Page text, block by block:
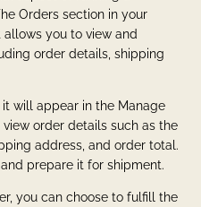
Orders section in your
you to view and
order details, shipping
will appear in the Manage
order details such as the
address, and order total.
prepare it for shipment.
you can choose to fulfill the